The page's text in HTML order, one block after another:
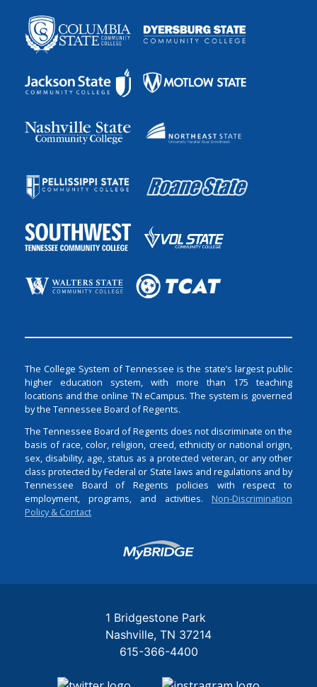
The College System of Tennessee is the state’s largest public
higher education system, with more than 175 teaching
locations and the online TN eCampus. The system is governed
by the Tennessee Board of Regents.
The Tennessee Board of Regents does not discriminate on the
basis of race, color, religion, creed, ethnicity or national origin,
sex, disability, age, status as a protected veteran, or any other
class protected by Federal or State laws and regulations and by
Tennessee Board of Regents policies with respect to
employment, programs, and activities. Non-Discrimination
Policy & Contact
Login
1 Bridgestone Park
Nashville TN 37214
615-366-4400